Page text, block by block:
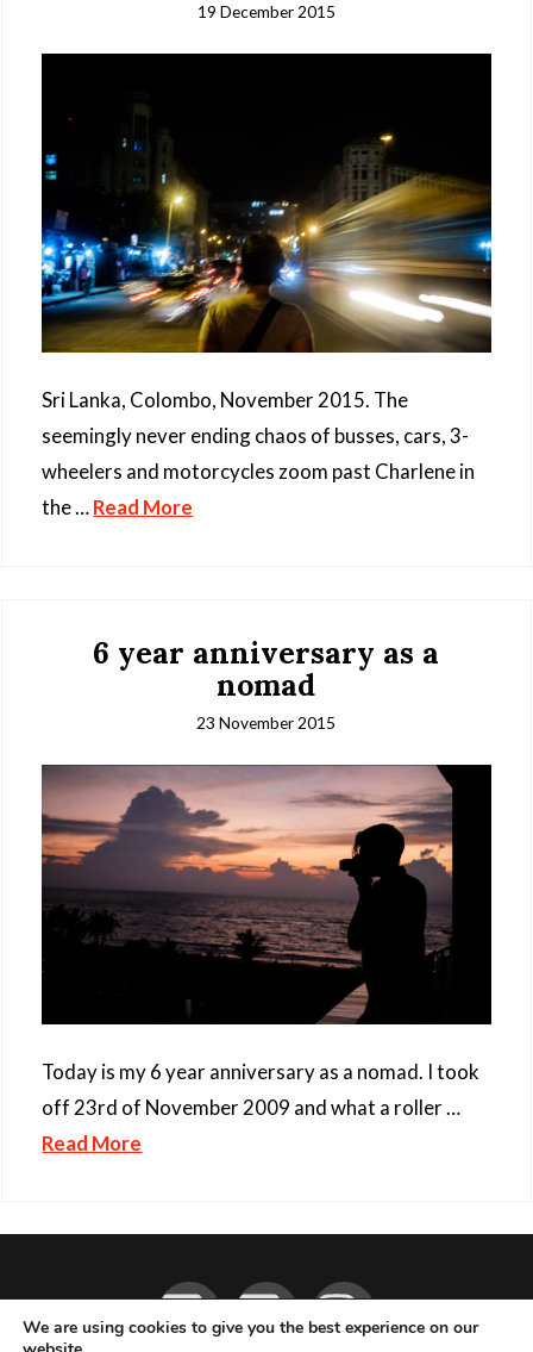
19 December 2015
Sri Lanka, Colombo, November 2015. The
seemingly never ending chaos of busses, cars, 3-
wheelers and motorcycles zoom past Charlene in
the …Read More
6 year anniversary as a
nomad
23 November 2015
Today is my 6 year anniversary as a nomad. I took
off 23rd of November 2009 and what a roller …
Read More
We are using cookies to give you the best experience on our